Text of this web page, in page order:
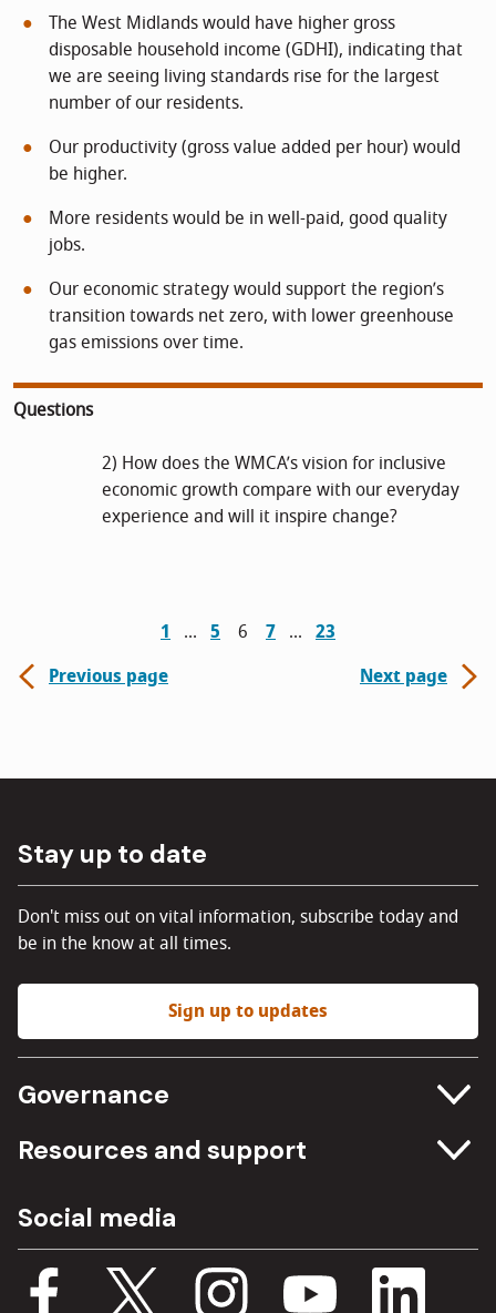
The West Midlands would have higher gross
disposable household income (GDHI), indicating that
we are seeing living standards rise for the largest
number of our residents.
Our productivity (gross value added per hour) would
be higher.
More residents would be in well-paid, good quality
jobs.
Our economic strategy would support the region’s
transition towards net zero, with lower greenhouse
gas emissions over time.
Questions
2) How does the WMCA’s vision for inclusive
economic growth compare with our everyday
experience and will it inspire change?
1 5 6 7
23
Previous page
Next page
Stay up to date
Don't miss out on vital information, subscribe today and
be in the know at all times.
Sign up to updates
Governance
Committee meetings
Procurement
Budget, spending and transparency
Single Assurance Framework
Resources and support
Media Assets
Documents
Social media